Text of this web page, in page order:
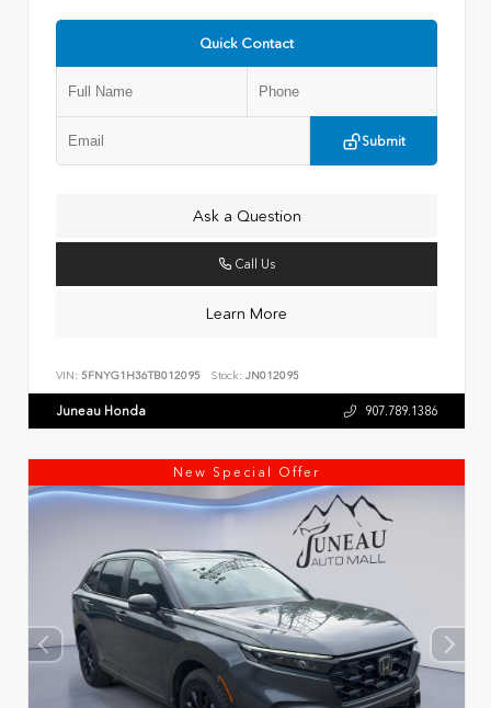
Quick Contact
Submit
Ask a Question
Call Us
Learn More
VIN: 5FNYG1H36TB012095 Stock: JN012095
Juneau Honda 907.789.1386
New Special Offer